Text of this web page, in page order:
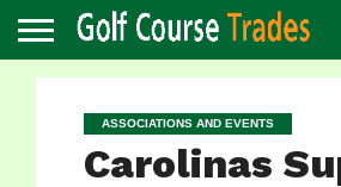
ASSOCIATIONS AND EVENTS
Carolinas